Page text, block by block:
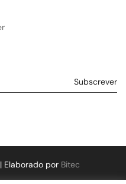
Elaborado por Bitec